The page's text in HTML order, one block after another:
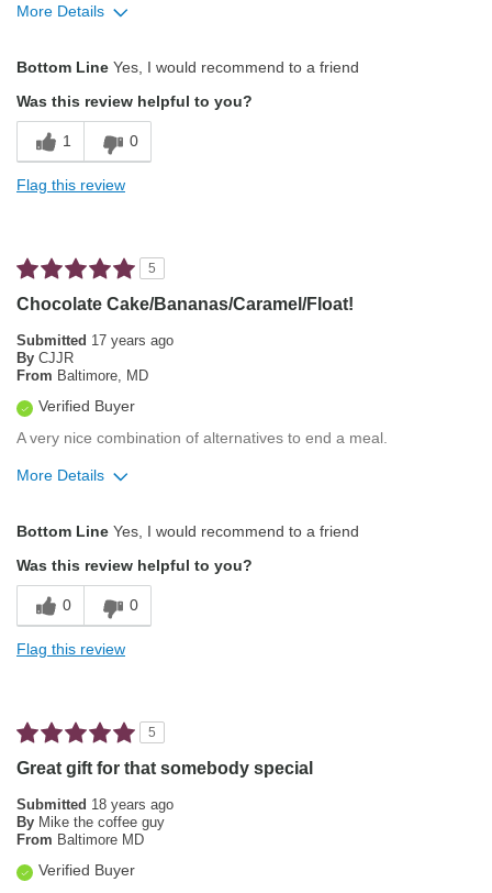
More Details
Best for
Automatic Drip/Filter
Bottom Line Yes, I would recommend to a friend
Was this review helpful to you?
1 0
Flag this review
5
Chocolate Cake/Bananas/Caramel/Float!
Submitted 17 years ago
By CJJR
From Baltimore, MD
Verified Buyer
A very nice combination of alternatives to end a meal.
More Details
Pleasing Aroma
Smooth Taste
Describe Yourself Average Joe
Bottom Line Yes, I would recommend to a friend
Was this review helpful to you?
0 0
Flag this review
5
Great gift for that somebody special
Submitted 18 years ago
By Mike the coffee guy
From Baltimore MD
Verified Buyer